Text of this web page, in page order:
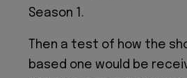
Season 1.
Then a test of how the
based one would be